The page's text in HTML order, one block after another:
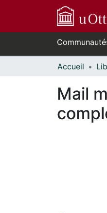
Accueil
Mail